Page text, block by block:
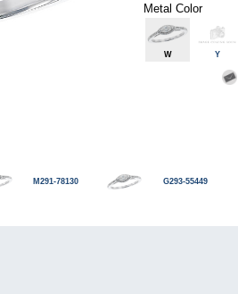
Metal Color
W Y
M291-78130 G293-55449